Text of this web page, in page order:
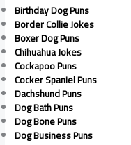
Birthday Dog Puns
Border Collie Jokes
Boxer Dog Puns
Chihuahua Jokes
Cockapoo Puns
Cocker Spaniel Puns
Dachshund Puns
Dog Bath Puns
Dog Bone Puns
Dog Business Puns